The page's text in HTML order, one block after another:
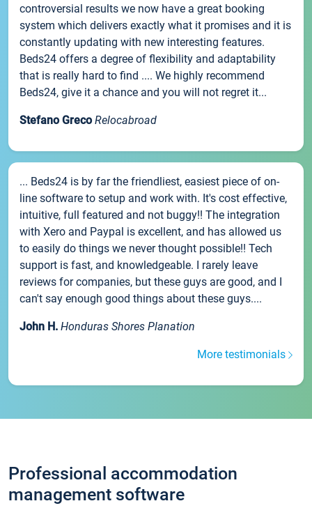
controversial results we now have a great booking
system which delivers exactly what it promises and it is
constantly updating with new interesting features.
Beds24 offers a degree of flexibility and adaptability
that is really hard to find .... We highly recommend
Beds24, give it a chance and you will not regret it...
Stefano Greco Relocabroad
... Beds24 is by far the friendliest, easiest piece of on-
line software to setup and work with. It's cost effective,
intuitive, full featured and not buggy!! The integration
with Xero and Paypal is excellent, and has allowed us
to easily do things we never thought possible!! Tech
support is fast, and knowledgeable. I rarely leave
reviews for companies, but these guys are good, and I
can't say enough good things about these guys....
John H. Honduras Shores Planation
More testimonials
Professional accommodation
management software